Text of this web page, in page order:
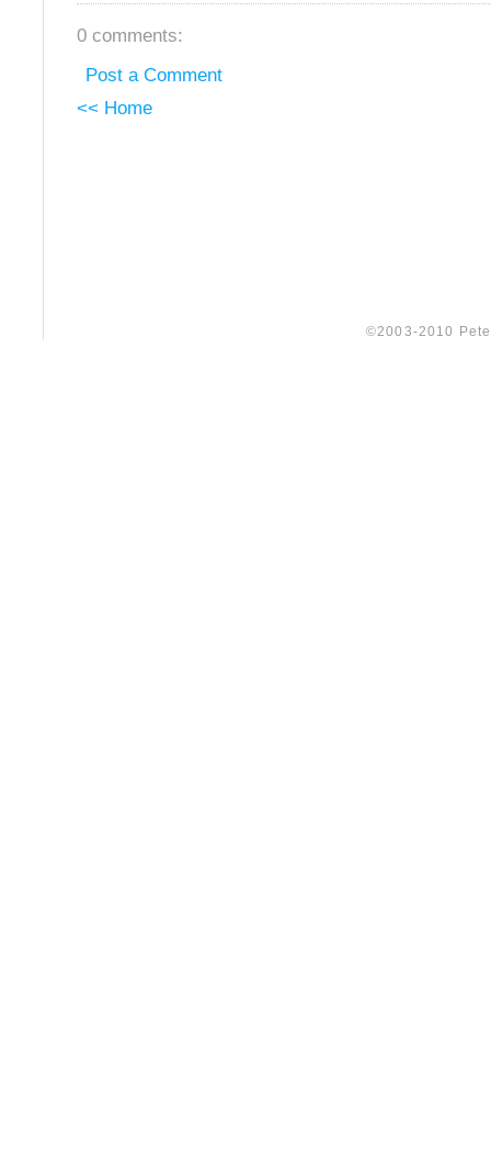
0 comments:
Post a Comment
<< Home
©2003-2010